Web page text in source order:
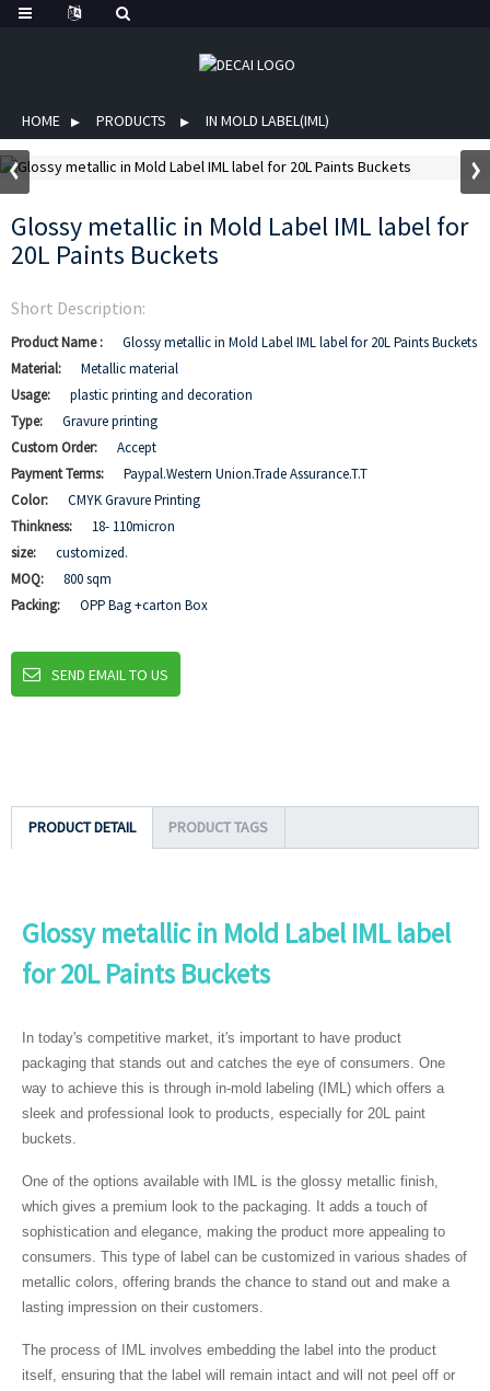
HOME PRODUCTS IN MOLD LABEL(IML)
Glossy metallic in Mold Label IML label for
20L Paints Buckets
Short Description:
Product Name :
Glossy metallic in Mold Label IML label for 20L Paints Buckets
Material:
Metallic material
Usage:
plastic printing and decoration
Type:
Gravure printing
Custom Order:
Accept
Payment Terms:
Paypal.Western Union.Trade Assurance.T.T
Color:
CMYK Gravure Printing
Thinkness:
18- 110micron
size:
customized.
MOQ:
800 sqm
Packing:
OPP Bag +carton Box
SEND EMAIL TO US
PRODUCT DETAIL PRODUCT TAGS
Glossy metallic in Mold Label IML label
for 20L Paints Buckets
In today's competitive market, it's important to have product
packaging that stands out and catches the eye of consumers. One
way to achieve this is through in-mold labeling (IML) which offers a
sleek and professional look to products, especially for 20L paint
buckets.
One of the options available with IML is the glossy metallic finish,
which gives a premium look to the packaging. It adds a touch of
sophistication and elegance, making the product more appealing to
consumers. This type of label can be customized in various shades of
metallic colors, offering brands the chance to stand out and make a
lasting impression on their customers.
The process of IML involves embedding the label into the product
itself, ensuring that the label will remain intact and will not peel off or